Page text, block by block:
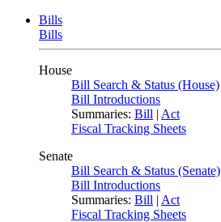
Bills
Bills
House
Bill Search & Status (House)
Bill Introductions
Summaries: Bill | Act
Fiscal Tracking Sheets
Senate
Bill Search & Status (Senate)
Bill Introductions
Summaries: Bill | Act
Fiscal Tracking Sheets